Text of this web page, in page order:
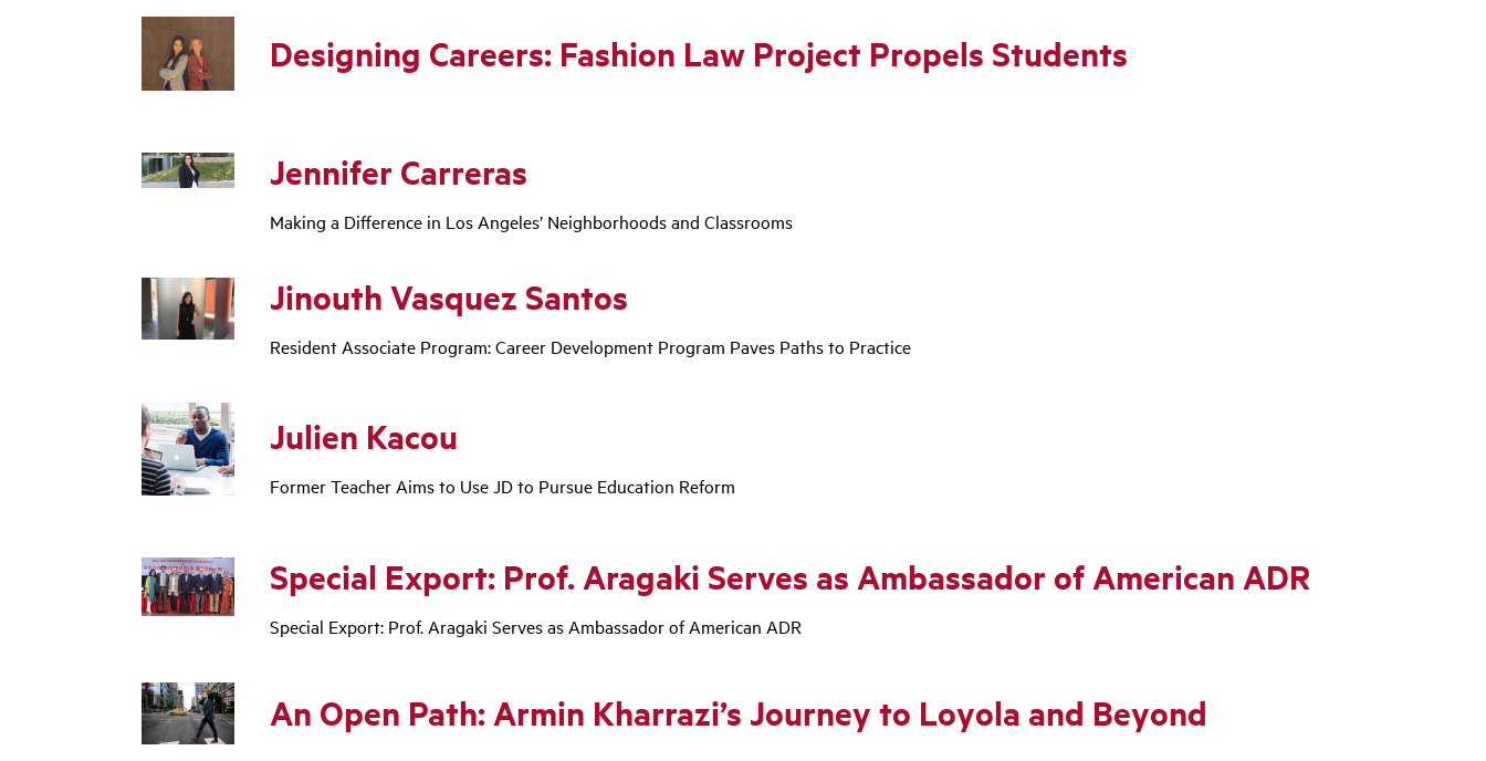
Designing Careers: Fashion Law Project Propels Students
Jennifer Carreras
Making a Difference in Los Angeles’ Neighborhoods and Classrooms
Jinouth Vasquez Santos
Resident Associate Program: Career Development Program Paves Paths to Practice
Julien Kacou
Former Teacher Aims to Use JD to Pursue Education Reform
Special Export: Prof. Aragaki Serves as Ambassador of American ADR
Special Export: Prof. Aragaki Serves as Ambassador of American ADR
An Open Path: Armin Kharrazi’s Journey to Loyola and Beyond